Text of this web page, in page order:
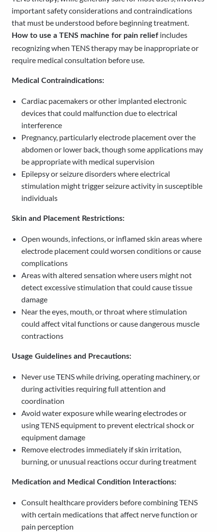
important safety considerations and contraindications
that must be understood before beginning treatment.
How to use a TENS machine for pain relief includes
recognizing when TENS therapy may be inappropriate or
require medical consultation before use.
Medical Contraindications:
Cardiac pacemakers or other implanted electronic
devices that could malfunction due to electrical
interference
Pregnancy, particularly electrode placement over the
abdomen or lower back, though some applications may
be appropriate with medical supervision
Epilepsy or seizure disorders where electrical
stimulation might trigger seizure activity in susceptible
individuals
Skin and Placement Restrictions:
Open wounds, infections, or inflamed skin areas where
electrode placement could worsen conditions or cause
complications
Areas with altered sensation where users might not
detect excessive stimulation that could cause tissue
damage
Near the eyes, mouth, or throat where stimulation
could affect vital functions or cause dangerous muscle
contractions
Usage Guidelines and Precautions:
Never use TENS while driving, operating machinery, or
during activities requiring full attention and
coordination
Avoid water exposure while wearing electrodes or
using TENS equipment to prevent electrical shock or
equipment damage
Remove electrodes immediately if skin irritation,
burning, or unusual reactions occur during treatment
Medication and Medical Condition Interactions:
Consult healthcare providers before combining TENS
with certain medications that affect nerve function or
pain perception